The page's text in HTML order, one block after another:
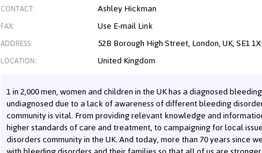
CONTACT: Ashley Hickman
FAX: Use E-mail Link
ADDRESS: 52B Borough High Street, London, UK, SE1
LOCATION: United Kingdom
1 in 2,000 men, women and children in the UK has a diagnosed
undiagnosed due to a lack of awareness of different bleeding
community is vital. From providing relevant knowledge and
higher standards of care and treatment, to campaigning for local
disorders community in the UK. And today, more than 70 years